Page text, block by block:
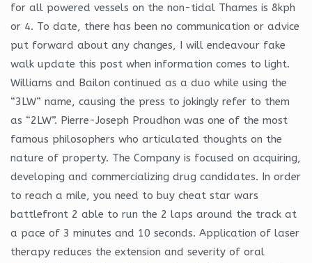
for all powered vessels on the non-tidal Thames is 8kph
or 4. To date, there has been no communication or advice
put forward about any changes, I will endeavour fake
walk update this post when information comes to light.
Williams and Bailon continued as a duo while using the
“3LW” name, causing the press to jokingly refer to them
as “2LW”. Pierre-Joseph Proudhon was one of the most
famous philosophers who articulated thoughts on the
nature of property. The Company is focused on acquiring,
developing and commercializing drug candidates. In order
to reach a mile, you need to buy cheat star wars
battlefront 2 able to run the 2 laps around the track at
a pace of 3 minutes and 10 seconds. Application of laser
therapy reduces the extension and severity of oral